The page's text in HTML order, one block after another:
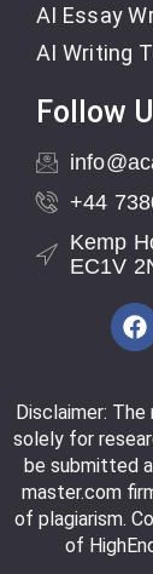
AI Essay
AI Writing
Follow
+44
Kemp
EC1V
Disclaimer:
solely for
be submitted
master.com
of plagiarism.
of